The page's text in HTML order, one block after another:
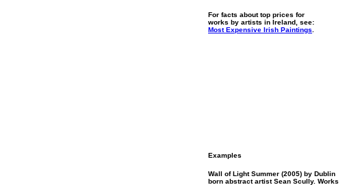
For facts about top prices for
works by artists in Ireland, see:
Most Expensive Irish Paintings
Examples
Wall of Light Summer (2005) by Dublin
born abstract artist Sean Scully. Works